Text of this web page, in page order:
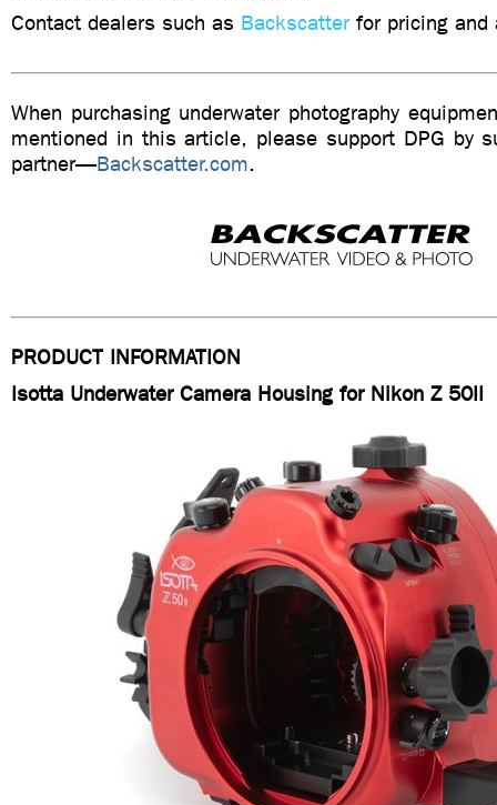
Contact dealers such as Backscatterfor pricing and
When purchasing underwater photography
mentioned in this article, please support DPG by
partner—Backscatter.com.
PRODUCT INFORMATION
Isotta Underwater Camera Housing for Nikon Z 50II